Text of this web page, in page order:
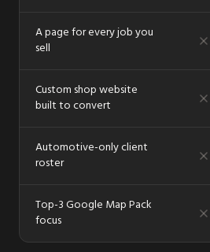
A page for every job you
sell
Custom shop website
built to convert
Automotive-only client
roster
Top-3 Google Map Pack
focus